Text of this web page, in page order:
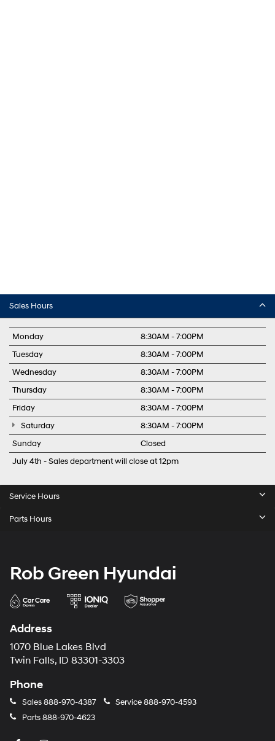
Sales Hours
Monday
8:30AM - 7:00PM
Tuesday
8:30AM - 7:00PM
Wednesday
8:30AM - 7:00PM
Thursday
8:30AM - 7:00PM
Friday
8:30AM - 7:00PM
Saturday
8:30AM - 7:00PM
Sunday
Closed
July 4th - Sales department will close at 12pm
Service Hours
Parts Hours
Rob Green Hyundai
Address
1070 Blue Lakes Blvd
Twin Falls, ID 83301-3303
Phone
Sales888-970-4387 Service888-970-4593
Parts888-970-4623